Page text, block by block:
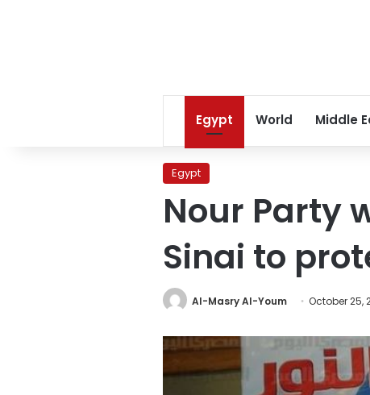
Egypt World Middle
Egypt
Nour Party
Sinai to
Al-Masry Al-Youm October 25,